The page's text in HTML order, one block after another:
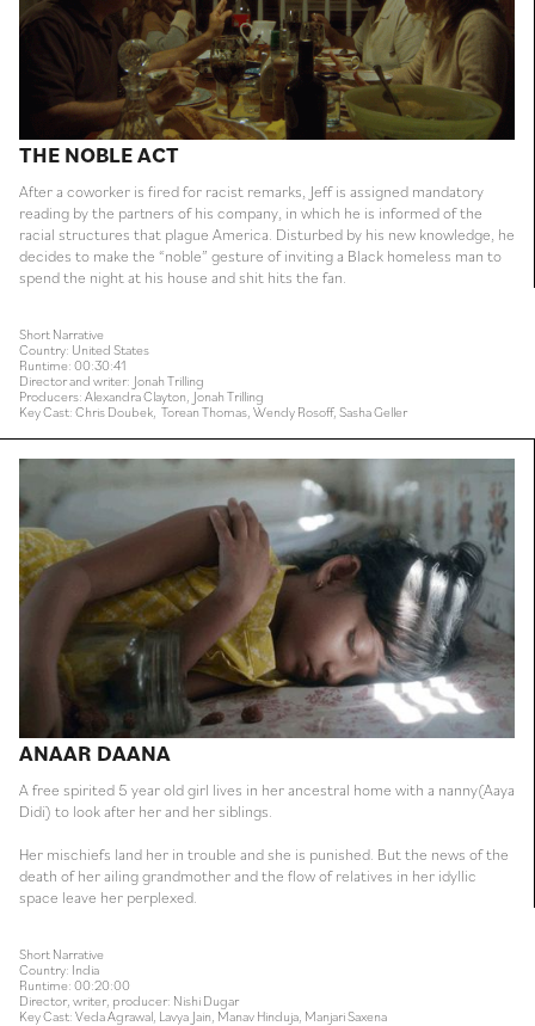
THE NOBLE ACT
After a coworker is fired for racist remarks, Jeff is assigned mandatory
reading by the partners of his company, in which he is informed of the
racial structures that plague America. Disturbed by his new knowledge, he
decides to make the “noble” gesture of inviting a Black homeless man to
spend the night at his house and shit hits the fan.
Short Narrative
Country: United States
Runtime: 00:30:41
Director and writer: Jonah Trilling
Producers: Alexandra Clayton, Jonah Trilling
Key Cast: Chris Doubek, Torean Thomas, Wendy Rosoff, Sasha Geller
ANAAR DAANA
A free spirited 5 year old girl lives in her ancestral home with a nanny(Aaya
Didi) to look after her and her siblings.
Her mischiefs land her in trouble and she is punished. But the news of the
death of her ailing grandmother and the flow of relatives in her idyllic
space leave her perplexed.
Short Narrative
Country: India
Runtime: 00:20:00
Director, writer, producer: Nishi Dugar
Key Cast: Veda Agrawal, Lavya Jain, Manav Hinduja, Manjari Saxena